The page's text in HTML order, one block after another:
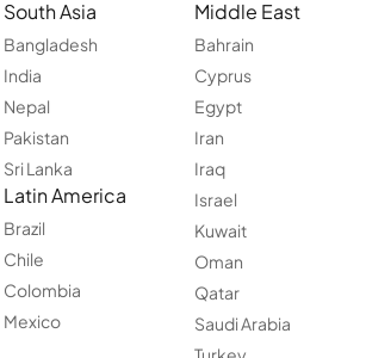
South Asia
Bangladesh
India
Nepal
Pakistan
Sri Lanka
Latin America
Brazil
Chile
Colombia
Mexico
Middle East
Bahrain
Cyprus
Egypt
Iran
Iraq
Israel
Kuwait
Oman
Qatar
Saudi Arabia